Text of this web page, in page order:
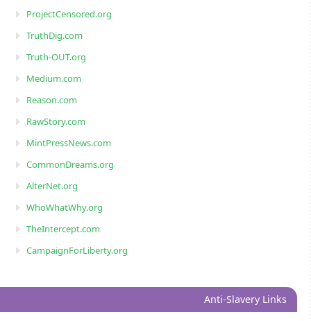
ProjectCensored.org
TruthDig.com
Truth-OUT.org
Medium.com
Reason.com
RawStory.com
MintPressNews.com
CommonDreams.org
AlterNet.org
WhoWhatWhy.org
TheIntercept.com
CampaignForLiberty.org
Anti-Slavery Links